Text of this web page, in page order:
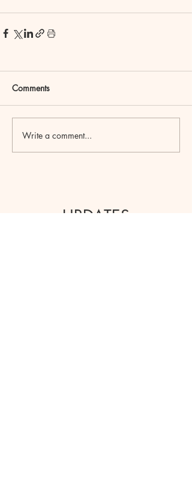
Comments
Write a comment...
UPDATES